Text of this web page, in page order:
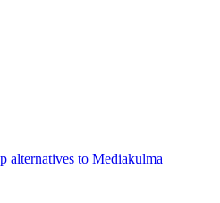
alternatives to Mediakulma